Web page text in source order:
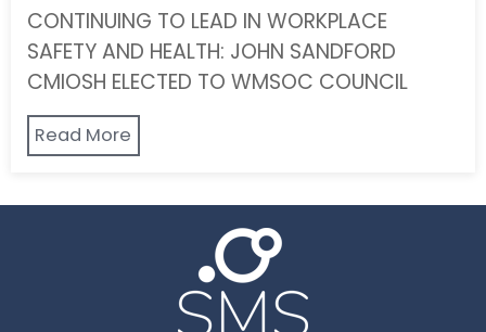
CONTINUING TO LEAD IN WORKPLACE
SAFETY AND HEALTH: JOHN SANDFORD
CMIOSH ELECTED TO WMSOC COUNCIL
Read More